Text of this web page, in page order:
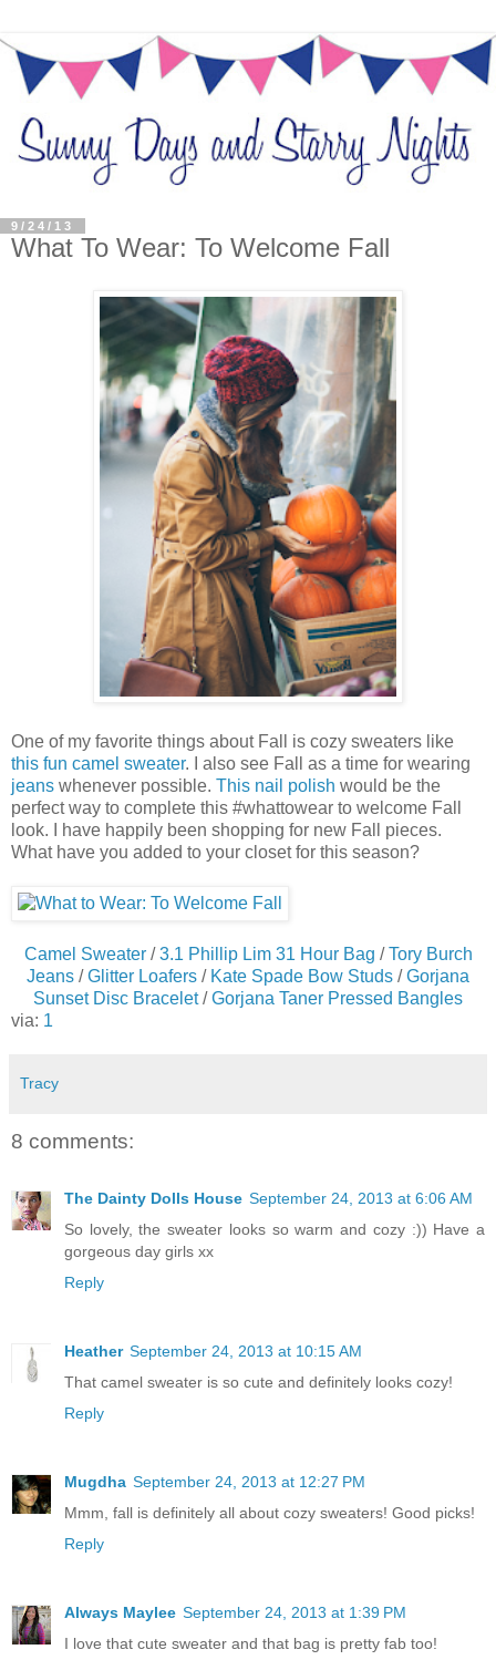
9/24/13
What To Wear: To Welcome Fall
One of my favorite things about Fall is cozy sweaters like
this fun camel sweater. I also see Fall as a time for wearing
jeans whenever possible. This nail polish would be the
perfect way to complete this #whattowear to welcome Fall
look. I have happily been shopping for new Fall pieces.
What have you added to your closet for this season?
Camel Sweater/3.1 Phillip Lim 31 Hour Bag /Tory Burch
Jeans /Glitter Loafers / Kate Spade Bow Studs /Gorjana
Sunset Disc Bracelet/Gorjana Taner Pressed Bangles
via: 1
Tracy
8 comments:
The Dainty Dolls House September 24, 2013 at 6:06 AM
So lovely, the sweater looks so warm and cozy :)) Have a
gorgeous day girls xx
Reply
Heather September 24, 2013 at 10:15 AM
That camel sweater is so cute and definitely looks cozy!
Reply
Mugdha September 24, 2013 at 12:27 PM
Mmm, fall is definitely all about cozy sweaters! Good picks!
Reply
Always Maylee September 24, 2013 at 1:39 PM
I love that cute sweater and that bag is pretty fab too!